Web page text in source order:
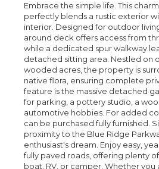
Embrace the simple life. This
perfectly blends a rustic exterior
interior. Designed for outdoor
around deck offers access from
while a dedicated spur walkway
detached sitting area. Nestled on
wooded acres, the property is
native flora, ensuring complete
feature is the massive detached
for parking, a pottery studio, a
automotive hobbies. For added
can be purchased fully furnished.
proximity to the Blue Ridge
enthusiast's dream. Enjoy easy,
fully paved roads, offering plenty
boat, RV, or camper. Whether